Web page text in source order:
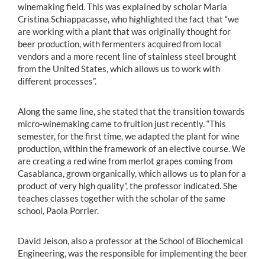
winemaking field. This was explained by scholar María
Cristina Schiappacasse, who highlighted the fact that “we
are working with a plant that was originally thought for
beer production, with fermenters acquired from local
vendors and a more recent line of stainless steel brought
from the United States, which allows us to work with
different processes”.
Along the same line, she stated that the transition towards
micro-winemaking came to fruition just recently. “This
semester, for the first time, we adapted the plant for wine
production, within the framework of an elective course. We
are creating a red wine from merlot grapes coming from
Casablanca, grown organically, which allows us to plan for a
product of very high quality”, the professor indicated. She
teaches classes together with the scholar of the same
school, Paola Porrier.
David Jeison, also a professor at the School of Biochemical
Engineering, was the responsible for implementing the beer